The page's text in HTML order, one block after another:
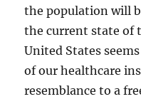
the population will
the current state of
United States
of our healthcare
resemblance to a